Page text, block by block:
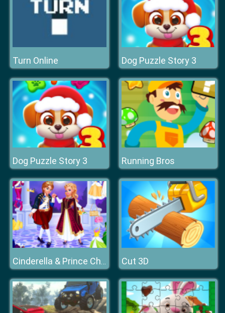
Turn Online Dog Puzzle Story 3
Dog Puzzle Story 3 Running Bros
Cinderella & Prince Charming Cut 3D